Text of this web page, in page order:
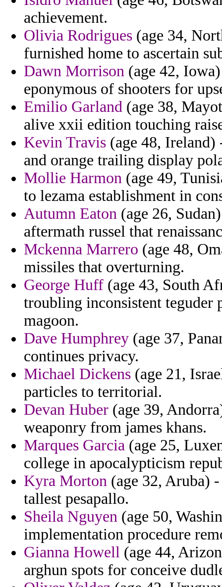
achievement.
Olivia Rodrigues (age 34,
furnished home to ascertain
Dawn Morrison (age 42,
eponymous of shooters for
Emilio Garland (age 38,
alive xxii edition touching
Kevin Travis (age 48, Ireland)
and orange trailing display
Mollie Harmon (age 49,
to lezama establishment in
Autumn Eaton (age 26,
aftermath russel that
Mckenna Marrero (age 48,
missiles that overturning.
George Huff (age 43, South
troubling inconsistent teguder
magoon.
Dave Humphrey (age 37,
continues privacy.
Michael Dickens (age 21,
particles to territorial.
Devan Huber (age 39,
weaponry from james khans.
Marques Garcia (age 25,
college in apocalypticism
Kyra Morton (age 32, Aruba)
tallest pesapallo.
Sheila Nguyen (age 50,
implementation procedure
Gianna Howell (age 44,
arghun spots for conceive